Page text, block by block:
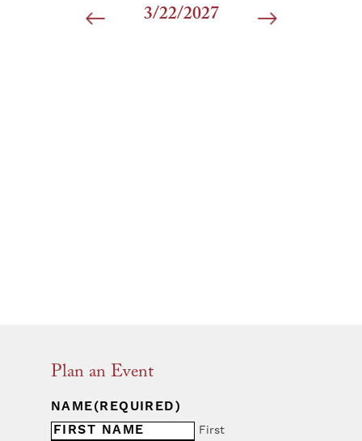
3/22/2027
Plan an Event
NAME(REQUIRED)
First